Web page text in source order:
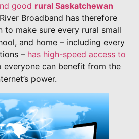
good rural Saskatchewan
Broadband has therefore
to make sure every rural small
and home – including every
– has high-speed access to
everyone can benefit from the
power.